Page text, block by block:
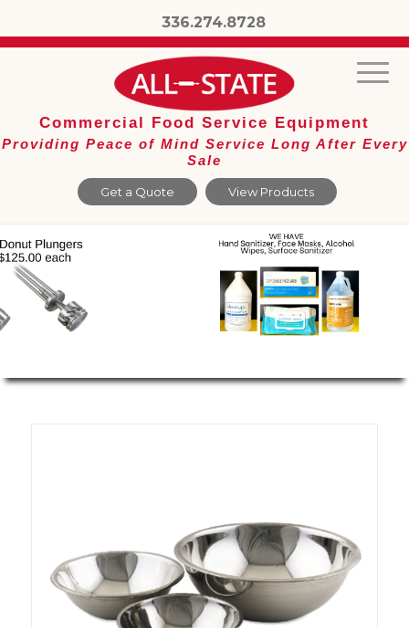
336.274.8728
Get a Quote View Products
Commercial Food Service Equipment
Providing Peace of Mind Service Long After Every
Sale